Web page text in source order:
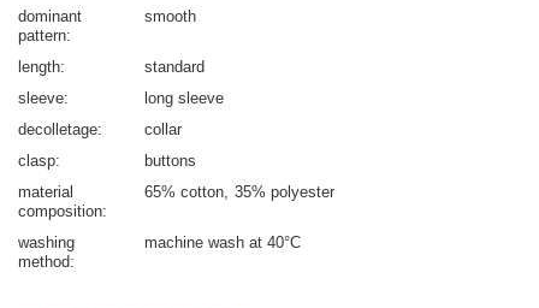
dominant
pattern
smooth
length
standard
sleeve
long sleeve
decolletage
collar
clasp
buttons
material
composition
65% cotton 35% polyester
washing
method
machine wash at 40°C